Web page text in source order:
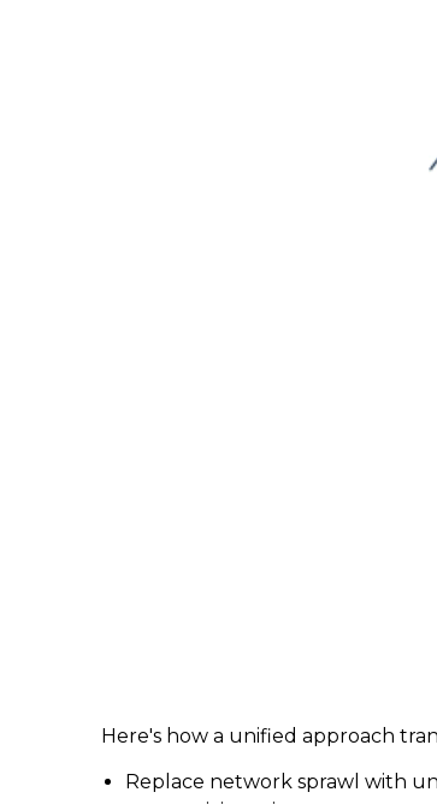
Here's how a unified approach
Replace network sprawl with